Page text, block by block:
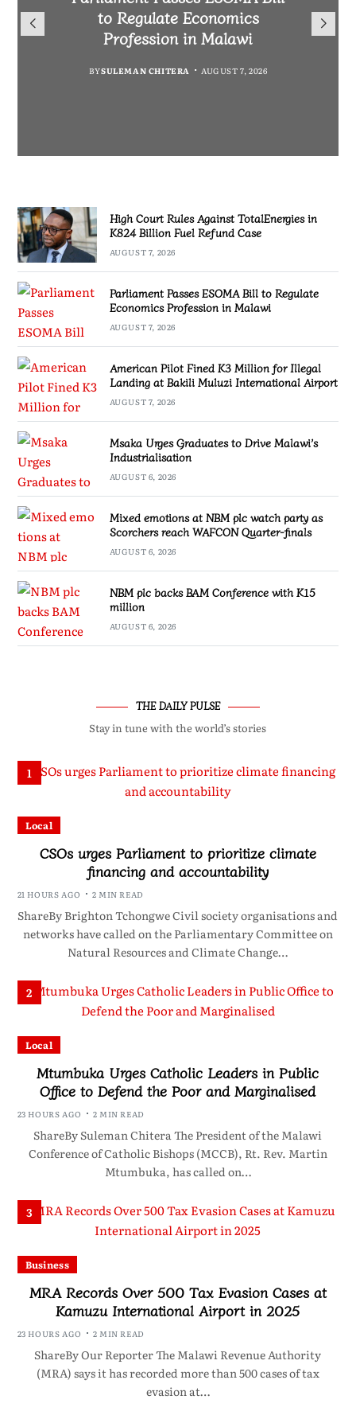
TotalEnergies in K824 Billion
Fuel Refund Case
AUGUST 7, 2026
to Regulate Economics
Profession in Malawi
BYSULEMAN CHITERA AUGUST 7, 2026
Bakili Muluzi International
Airport
BYMALAWI FREEDOM NETWORK
Drive Malawi’s
Industrialisation
BYSULEMAN CHITERA AUGUST 6, 2026
High Court Rules Against TotalEnergies in
K824 Billion Fuel Refund Case
AUGUST 7, 2026
Parliament Passes ESOMA Bill to Regulate
Economics Profession in Malawi
AUGUST 7, 2026
American Pilot Fined K3 Million for Illegal
Landing at Bakili Muluzi International Airport
AUGUST 7, 2026
Msaka Urges Graduates to Drive Malawi’s
Industrialisation
AUGUST 6, 2026
Mixed emotions at NBM plc watch party as
Scorchers reach WAFCON Quarter-finals
AUGUST 6, 2026
NBM plc backs BAM Conference with K15
million
AUGUST 6, 2026
THE DAILY PULSE
Stay in tune with the world’s stories
1
Local
CSOs urges Parliament to prioritize climate
financing and accountability
21 HOURS AGO 2 MIN READ
ShareBy Brighton Tchongwe Civil society organisations and
networks have called on the Parliamentary Committee on
Natural Resources and Climate Change…
2
Local
Mtumbuka Urges Catholic Leaders in Public
Office to Defend the Poor and Marginalised
23 HOURS AGO 2 MIN READ
ShareBy Suleman Chitera The President of the Malawi
Conference of Catholic Bishops (MCCB), Rt. Rev. Martin
Mtumbuka, has called on…
3
Business
MRA Records Over 500 Tax Evasion Cases at
Kamuzu International Airport in 2025
23 HOURS AGO 2 MIN READ
ShareBy Our Reporter The Malawi Revenue Authority
(MRA) says it has recorded more than 500 cases of tax
evasion at…